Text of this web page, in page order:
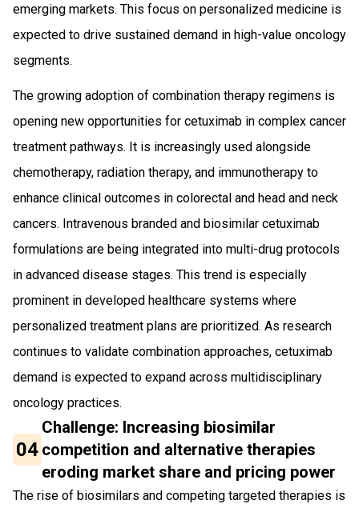
emerging markets. This focus on personalized medicine is
expected to drive sustained demand in high-value oncology
segments.
The growing adoption of combination therapy regimens is
opening new opportunities for cetuximab in complex cancer
treatment pathways. It is increasingly used alongside
chemotherapy, radiation therapy, and immunotherapy to
enhance clinical outcomes in colorectal and head and neck
cancers. Intravenous branded and biosimilar cetuximab
formulations are being integrated into multi-drug protocols
in advanced disease stages. This trend is especially
prominent in developed healthcare systems where
personalized treatment plans are prioritized. As research
continues to validate combination approaches, cetuximab
demand is expected to expand across multidisciplinary
oncology practices.
04
Challenge: Increasing biosimilar
competition and alternative therapies
eroding market share and pricing power
The rise of biosimilars and competing targeted therapies is